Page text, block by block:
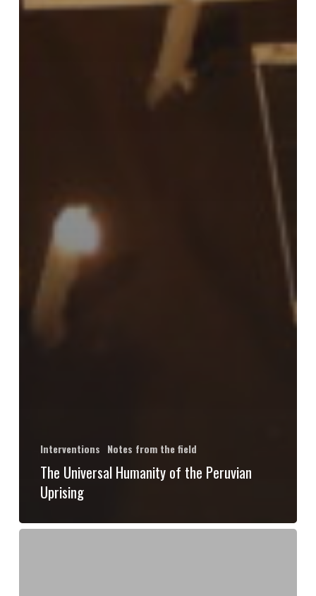
Interventions Notes from the field
The Universal Humanity of the Peruvian
Uprising